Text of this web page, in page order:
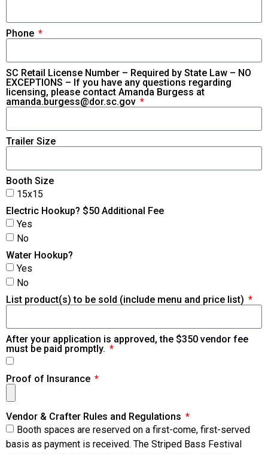
Phone
SC Retail License Number – Required by State Law – NO
EXCEPTIONS – If you have any questions regarding
licensing, please contact Amanda Burgess at
amanda.burgess@dor.sc.gov
Trailer Size
Booth Size
15x15
Electric Hookup? $50 Additional Fee
Yes
No
Water Hookup?
Yes
No
List product(s) to be sold (include menu and price list)
After your application is approved, the $350 vendor fee
must be paid promptly.
Proof of Insurance
Vendor & Crafter Rules and Regulations
Booth spaces are reserved on a first-come, first-served
basis as payment is received. The Striped Bass Festival